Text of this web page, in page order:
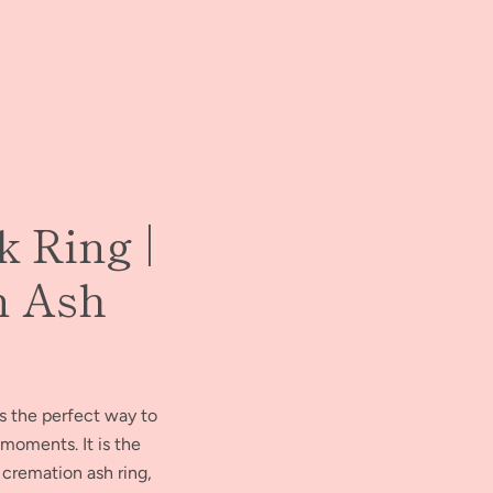
Ring |
Ash
the perfect way to
It is the
ash ring,